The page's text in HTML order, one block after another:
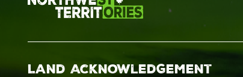
Land Acknowledgement